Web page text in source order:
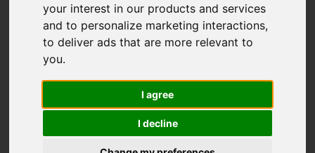
your interest in our products and services
and to personalize marketing interactions,
to deliver ads that are more relevant to
you.
I agree
I decline